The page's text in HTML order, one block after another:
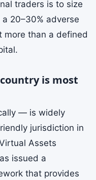
traders is to size
20–30% adverse
more than a defined
is most
— is widely
jurisdiction in
Assets
issued a
that provides